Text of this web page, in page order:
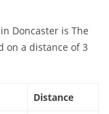
Doncaster is The
on a distance of 3
Distance